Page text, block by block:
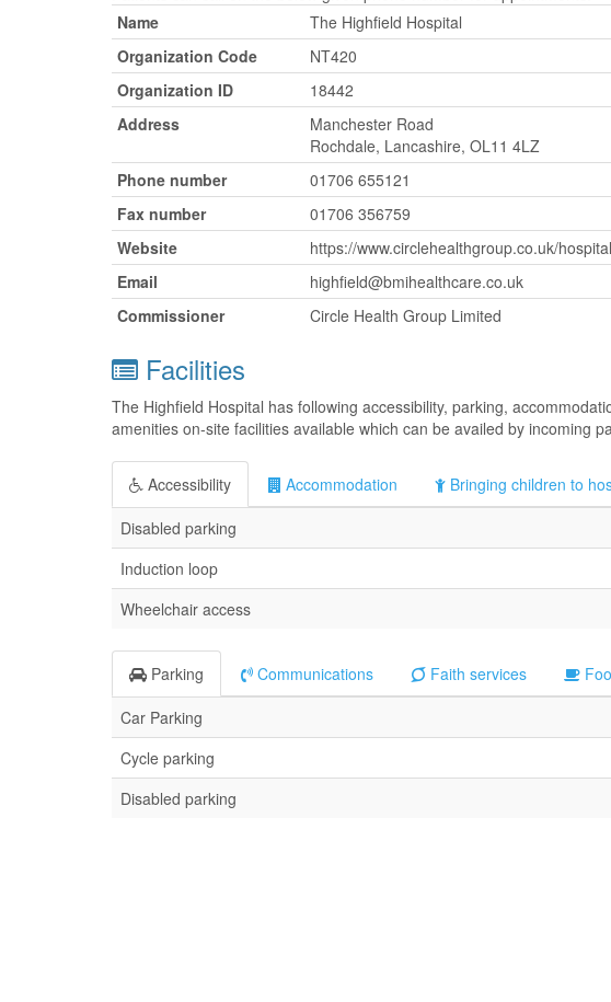
Name
The Highfield Hospital
Organization Code
NT420
Organization ID
18442
Address
Manchester Road
Rochdale, Lancashire, OL11 4LZ
Phone number
01706 655121
Fax number
01706 356759
Website
https://www.circlehealthgroup.co.uk/
Email
highfield@bmihealthcare.co.uk
Commissioner
Circle Health Group Limited
Facilities
The Highfield Hospital has following accessibility, parking,
amenities on-site facilities available which can be availed by incoming
Accessibility Accommodation Bringing children to
Disabled parking
Induction loop
Wheelchair access
Parking Communications Faith services
Car Parking
Cycle parking
Disabled parking